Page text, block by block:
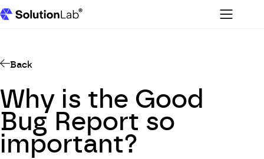
Menu
Back
Why is the Good
Bug Report so
important?